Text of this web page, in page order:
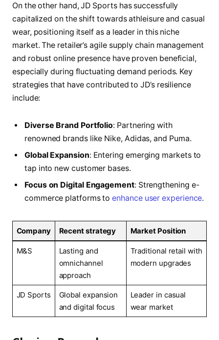
On the other hand, JD Sports has successfully
capitalized on the shift towards athleisure and casual
wear, positioning itself as a leader in this niche
market. The retailer’s agile supply chain management
and robust online presence have proven beneficial,
especially during fluctuating demand periods. Key
strategies that have contributed to JD’s resilience
include:
Diverse Brand Portfolio: Partnering with
renowned brands like Nike, Adidas, and Puma.
Global Expansion: Entering emerging markets to
tap into new customer bases.
Focus on Digital Engagement: Strengthening e-
commerce platforms toenhance user experience.
Company Recent strategy Market Position
M&S
Lasting and
omnichannel
approach
Traditional retail with
modern upgrades
JD Sports
Global expansion
and digital focus
Leader in casual
wear market